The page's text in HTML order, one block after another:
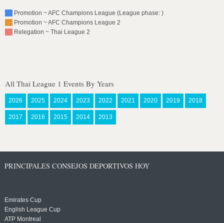
Promotion ~ AFC Champions League (League phase: )
Promotion ~ AFC Champions League 2
Relegation ~ Thai League 2
All Thai League 1 Events By Years
2026 2025 2024 2023 2022 2021 2020 2019 2018
2017 2016 2015 2014 2013
PRINCIPALES CONSEJOS DEPORTIVOS HOY
Emirates Cup
English League Cup
ATP Montreal